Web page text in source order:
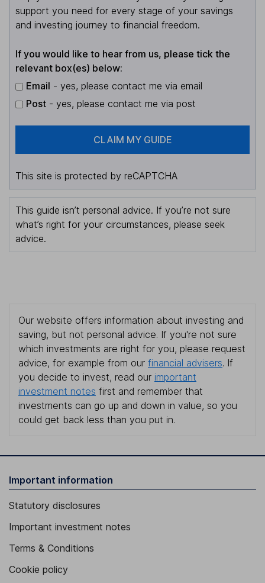
support you need for every stage of your savings
and investing journey to financial freedom.
If you would like to hear from us, please tick the
relevant box(es) below:
Email - yes, please contact me via email
Post - yes, please contact me via post
CLAIM MY GUIDE
This site is protected by reCAPTCHA
This guide isn’t personal advice. If you’re not sure
what’s right for your circumstances, please seek
advice.
Our website offers information about investing and
saving, but not personal advice. If you're not sure
which investments are right for you, please request
advice, for example from our financial advisers. If
you decide to invest, read our important
investment notes first and remember that
investments can go up and down in value, so you
could get back less than you put in.
Important information
Statutory disclosures
Important investment notes
Terms & Conditions
Cookie policy